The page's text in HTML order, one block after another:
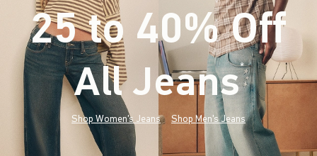
25 to 40% Off
All Jeans*(footnote)
Shop Women's Jeans Shop Men's Jeans